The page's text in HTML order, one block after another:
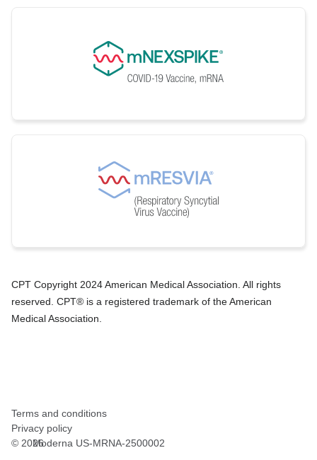
CPT Copyright 2024 American Medical Association. All rights
reserved. CPT® is a registered trademark of the American
Medical Association.
Terms and conditions
Privacy policy
© 2026Moderna US-MRNA-2500002